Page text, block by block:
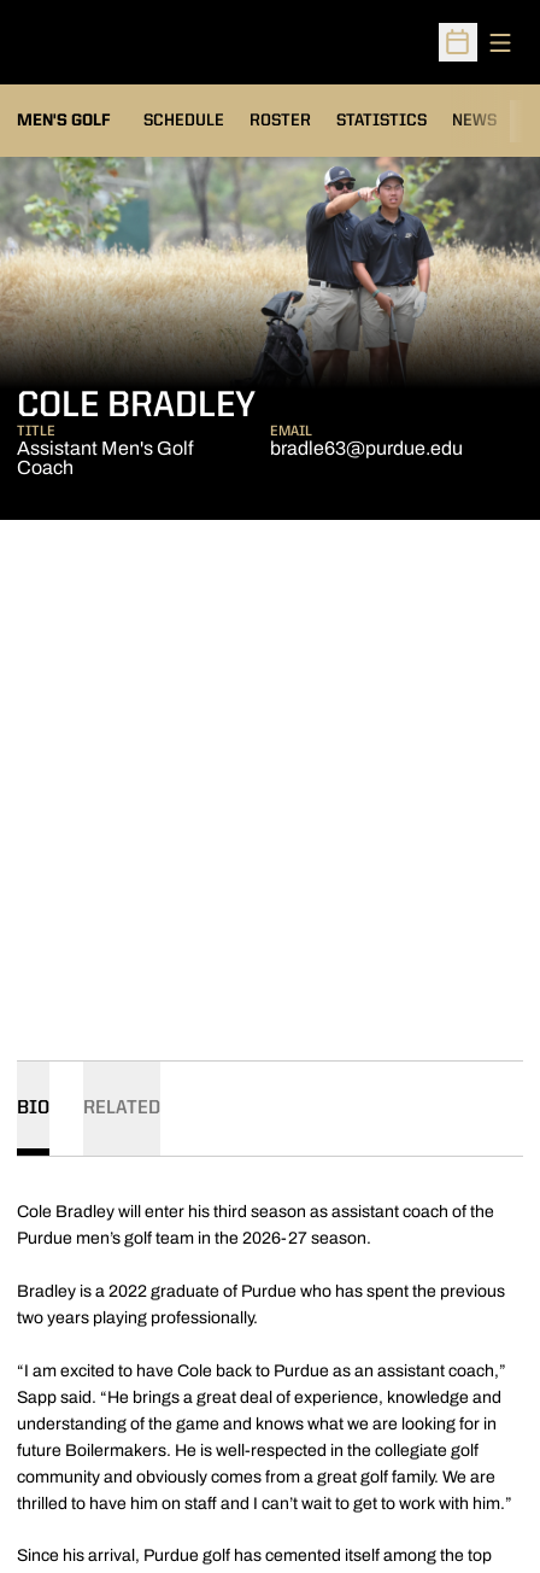
Open
MEN'S GOLF SCHEDULE ROSTER STATISTICS NEWS
COLE BRADLEY
TITLE
Assistant Men's Golf
Coach
EMAIL
bradle63@purdue.edu
BIO RELATED
Cole Bradley will enter his third season as assistant coach of the
Purdue men’s golf team in the 2026-27 season.
Bradley is a 2022 graduate of Purdue who has spent the previous
two years playing professionally.
“I am excited to have Cole back to Purdue as an assistant coach,”
Sapp said. “He brings a great deal of experience, knowledge and
understanding of the game and knows what we are looking for in
future Boilermakers. He is well-respected in the collegiate golf
community and obviously comes from a great golf family. We are
thrilled to have him on staff and I can’t wait to get to work with him.”
Since his arrival, Purdue golf has cemented itself among the top